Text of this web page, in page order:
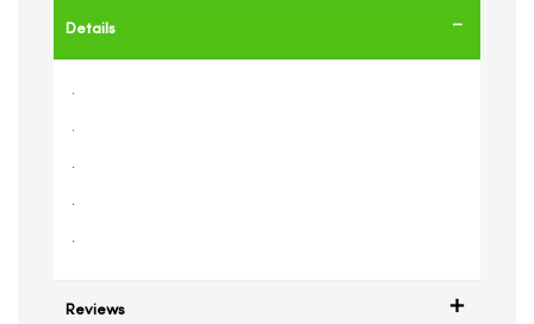
Details
.
.
.
.
.
Reviews